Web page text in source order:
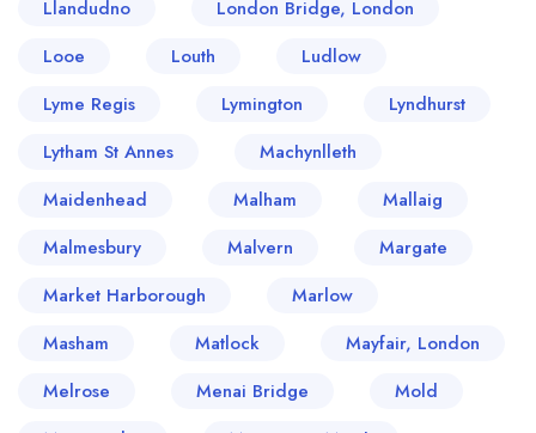
Llandudno
London Bridge, London
Looe
Louth
Ludlow
Lyme Regis
Lymington
Lyndhurst
Lytham St Annes
Machynlleth
Maidenhead
Malham
Mallaig
Malmesbury
Malvern
Margate
Market Harborough
Marlow
Masham
Matlock
Mayfair, London
Melrose
Menai Bridge
Mold